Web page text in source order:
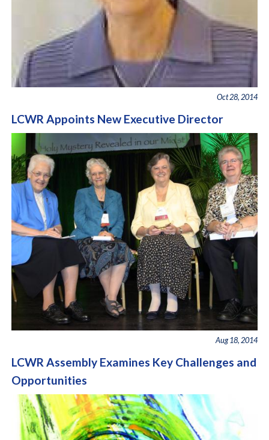
Oct 28, 2014
LCWR Appoints New Executive Director
Aug 18, 2014
LCWR Assembly Examines Key Challenges and
Opportunities